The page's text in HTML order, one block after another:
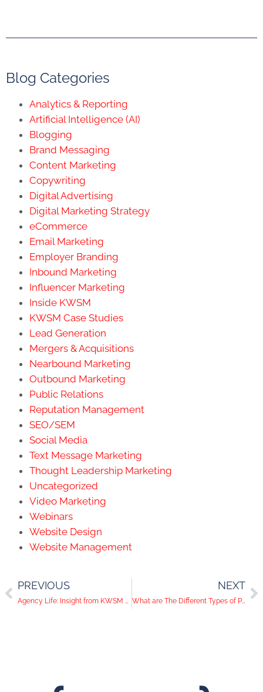
Blog Categories
Analytics & Reporting
Artificial Intelligence (AI)
Blogging
Brand Messaging
Content Marketing
Copywriting
Digital Advertising
Digital Marketing Strategy
eCommerce
Email Marketing
Employer Branding
Inbound Marketing
Influencer Marketing
Inside KWSM
KWSM Case Studies
Lead Generation
Mergers & Acquisitions
Nearbound Marketing
Outbound Marketing
Public Relations
Reputation Management
SEO/SEM
Social Media
Text Message Marketing
Thought Leadership Marketing
Uncategorized
Video Marketing
Webinars
Website Design
Website Management
PREVIOUS
Agency Life: Insight from KWSM President and CEO Katie Wagner
NEXT
What are The Different Types of Public Relations?